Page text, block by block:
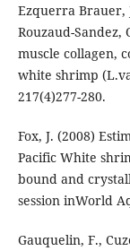
Ezquerra Brauer,
Rouzaud-
muscle collagen,
white shrimp
217(4)277-280.
Fox, J. (2008)
Pacific White
bound and
session inWorld
Gauquelin, F.,